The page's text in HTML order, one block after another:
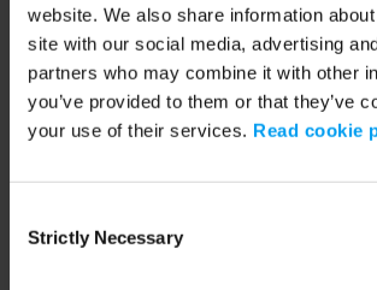
website. We also share information
site with our social media, advertising
partners who may combine it with other
you’ve provided to them or that they’ve
your use of their services. Read cookie
Selection
Strictly Necessary